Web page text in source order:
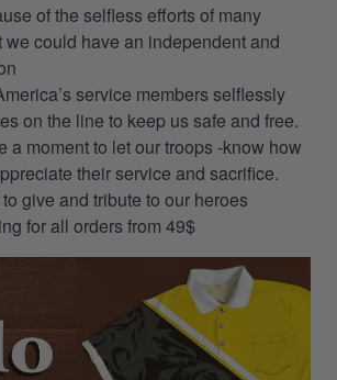
of the selfless efforts of many
we could have an independent and
service members selflessly
on the line to keep us safe and free.
a moment to let our troops -know how
their service and sacrifice.
give and tribute to our heroes
for all orders from 49$